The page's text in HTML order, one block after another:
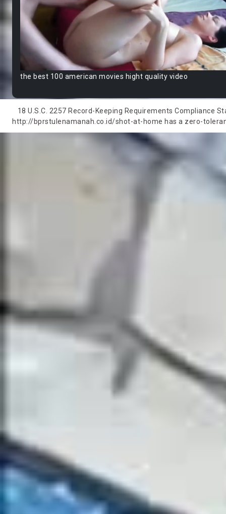
the best 100 american movies hight quality video
18 U.S.C. 2257 Record-Keeping Requirements
http://bprstulenamanah.co.id/shot-at-home has a zero-